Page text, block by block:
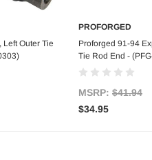
Left Outer Tie
Add
PROFORGED
Proforged 91-94
Tie Rod End -
MSRP: $41.94
$34.95